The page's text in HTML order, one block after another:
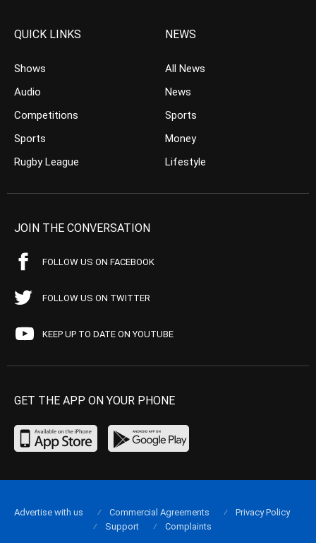
QUICK LINKS
Shows
Audio
Competitions
Sports
Rugby League
NEWS
All News
News
Sports
Money
Lifestyle
JOIN THE CONVERSATION
FOLLOW US ON FACEBOOK
FOLLOW US ON TWITTER
KEEP UP TO DATE ON YOUTUBE
GET THE APP ON YOUR PHONE
Advertise with us Commercial Agreements
Privacy Policy
Support
Complaints